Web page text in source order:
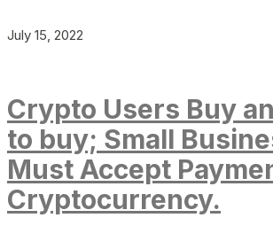
July 15, 2022
Crypto Users Buy
to buy; Small
Must Accept
Cryptocurrency.